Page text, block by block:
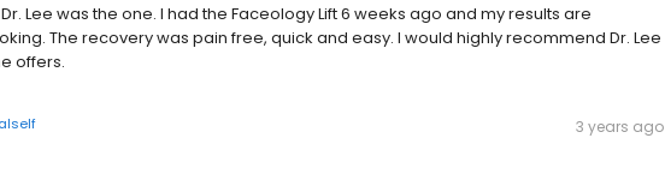
Lee was the one. I had the Faceology Lift 6 weeks ago and my results are
The recovery was pain free, quick and easy. I would highly recommend Dr. Lee
offers.
3 years ago